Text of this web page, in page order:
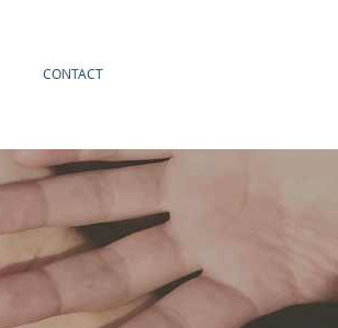
CONTACT